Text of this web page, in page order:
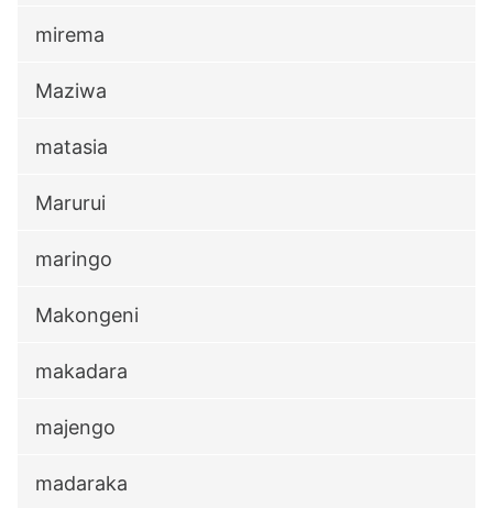
mirema
Maziwa
matasia
Marurui
maringo
Makongeni
makadara
majengo
madaraka